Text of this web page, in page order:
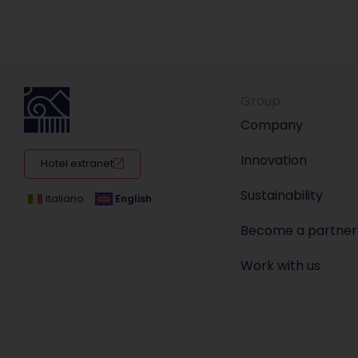
Hotel extranet
Italiano English
Group
Company
Innovation
Sustainability
Become a partner
Work with us